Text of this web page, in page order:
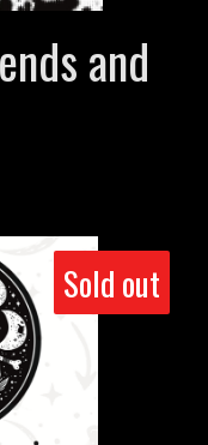
and
Sold out